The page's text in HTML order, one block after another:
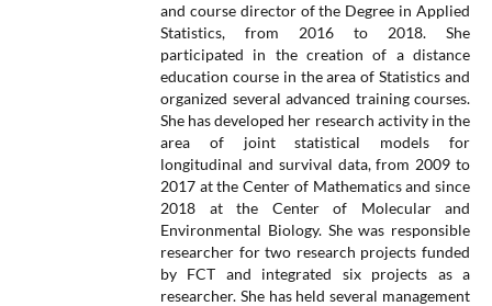
and course director of the Degree in Applied
Statistics, from 2016 to 2018. She
participated in the creation of a distance
education course in the area of Statistics and
organized several advanced training courses.
She has developed her research activity in the
area of joint statistical models for
longitudinal and survival data, from 2009 to
2017 at the Center of Mathematics and since
2018 at the Center of Molecular and
Environmental Biology. She was responsible
researcher for two research projects funded
by FCT and integrated six projects as a
researcher. She has held several management